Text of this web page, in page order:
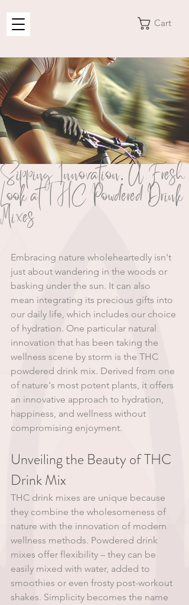
Cart
Sipping Innovation: A Fresh
Look at THC Powdered Drink
Mixes
Embracing nature wholeheartedly isn't
just about wandering in the woods or
basking under the sun. It can also
mean integrating its precious gifts into
our daily life, which includes our choice
of hydration. One particular natural
innovation that has been taking the
wellness scene by storm is the THC
powdered drink mix. Derived from one
of nature's most potent plants, it offers
an innovative approach to hydration,
happiness, and wellness without
compromising enjoyment.
Unveiling the Beauty of THC
Drink Mix
THC drink mixes are unique because
they combine the wholesomeness of
nature with the innovation of modern
wellness methods. Powdered drink
mixes offer flexibility – they can be
easily mixed with water, added to
smoothies or even frosty post-workout
shakes. Simplicity becomes the name